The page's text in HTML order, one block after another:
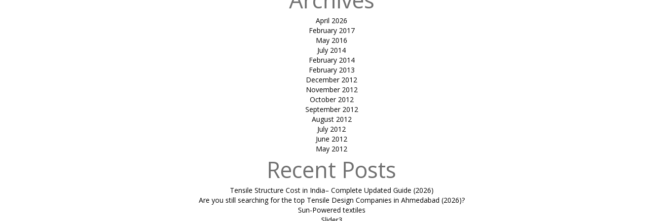
April 2026
February 2017
May 2016
July 2014
February 2014
February 2013
December 2012
November 2012
October 2012
September 2012
August 2012
July 2012
June 2012
May 2012
Recent Posts
Tensile Structure Cost in India– Complete Updated Guide (2026)
Are you still searching for the top Tensile Design Companies in Ahmedabad (2026)?
Sun-Powered textiles